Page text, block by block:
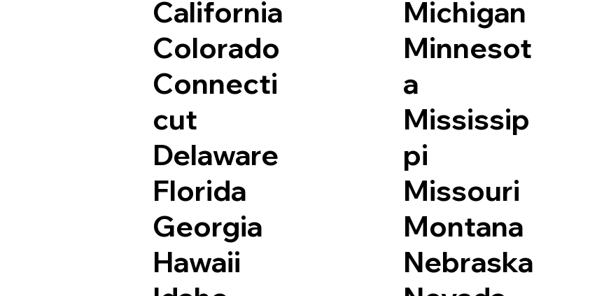
California
Colorado
Connecti
cut
Delaware
Florida
Georgia
Hawaii
Michigan
Minnesot
a
Mississip
pi
Missouri
Montana
Nebraska